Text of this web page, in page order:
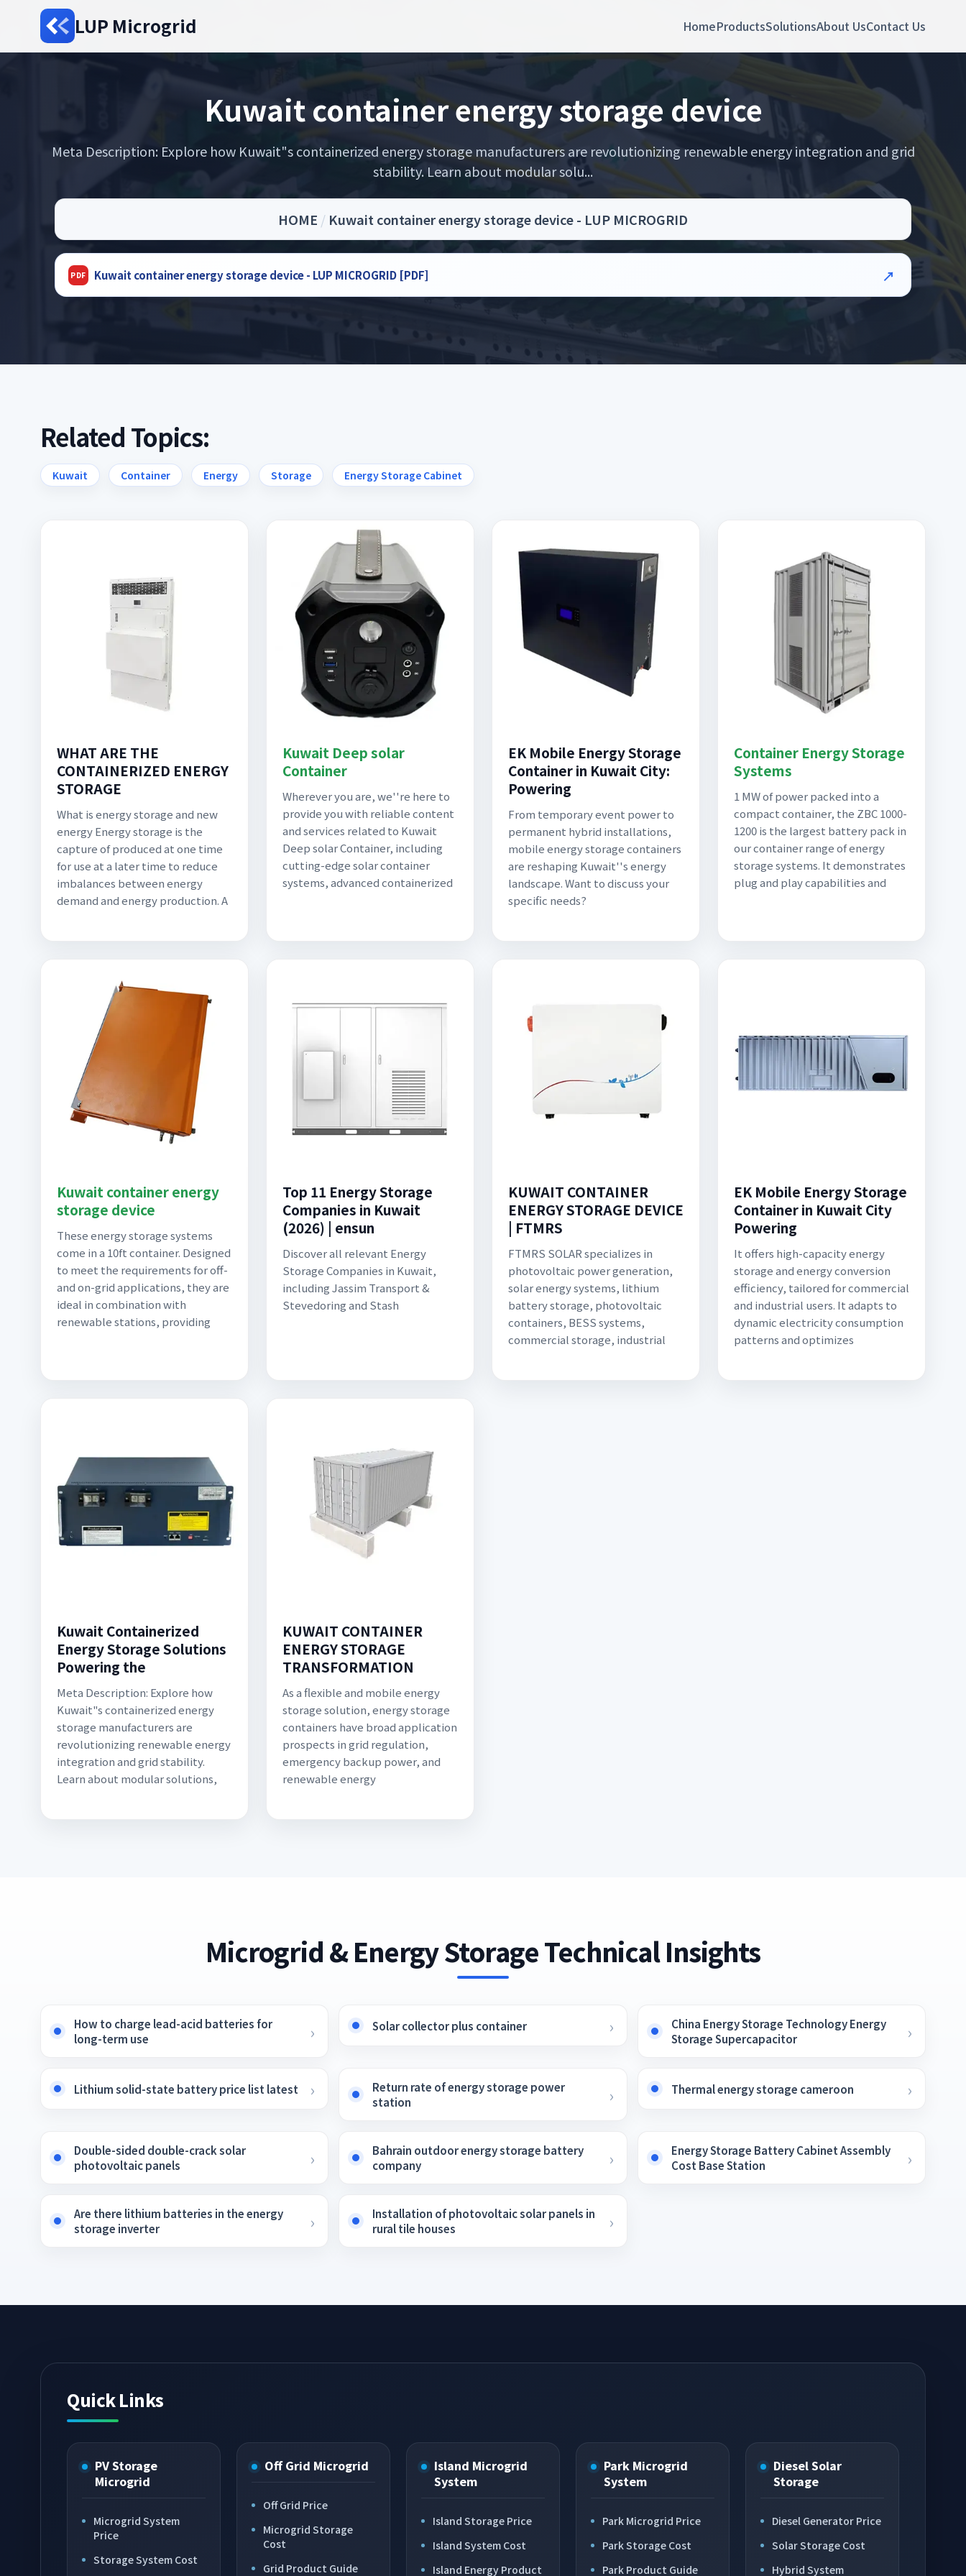
LUP Microgrid HomeProductsSolutionsAbout UsContact Us
Kuwait container energy storage device
Meta Description: Explore how Kuwait"s containerized energy storage manufacturers are revolutionizing renewable energy integration and grid
stability. Learn about modular solu...
HOME / Kuwait container energy storage device - LUP MICROGRID
Kuwait container energy storage device - LUP MICROGRID [PDF]
Related Topics:
Kuwait Container Energy Storage Energy Storage Cabinet
WHAT ARE THE
CONTAINERIZED ENERGY
STORAGE
What is energy storage and new
energy Energy storage is the
capture of produced at one time
for use at a later time to reduce
imbalances between energy
demand and energy production. A
Kuwait Deep solar
Container
Wherever you are, we''re here to
provide you with reliable content
and services related to Kuwait
Deep solar Container, including
cutting-edge solar container
systems, advanced containerized
EK Mobile Energy Storage
Container in Kuwait City:
Powering
From temporary event power to
permanent hybrid installations,
mobile energy storage containers
are reshaping Kuwait''s energy
landscape. Want to discuss your
specific needs?
Container Energy Storage
Systems
1 MW of power packed into a
compact container, the ZBC 1000-
1200 is the largest battery pack in
our container range of energy
storage systems. It demonstrates
plug and play capabilities and
Kuwait container energy
storage device
These energy storage systems
come in a 10ft container. Designed
to meet the requirements for off-
and on-grid applications, they are
ideal in combination with
renewable stations, providing
Top 11 Energy Storage
Companies in Kuwait
(2026) | ensun
Discover all relevant Energy
Storage Companies in Kuwait,
including Jassim Transport &
Stevedoring and Stash
KUWAIT CONTAINER
ENERGY STORAGE DEVICE
| FTMRS
FTMRS SOLAR specializes in
photovoltaic power generation,
solar energy systems, lithium
battery storage, photovoltaic
containers, BESS systems,
commercial storage, industrial
EK Mobile Energy Storage
Container in Kuwait City
Powering
It offers high-capacity energy
storage and energy conversion
efficiency, tailored for commercial
and industrial users. It adapts to
dynamic electricity consumption
patterns and optimizes
Kuwait Containerized
Energy Storage Solutions
Powering the
Meta Description: Explore how
Kuwait"s containerized energy
storage manufacturers are
revolutionizing renewable energy
integration and grid stability.
Learn about modular solutions,
KUWAIT CONTAINER
ENERGY STORAGE
TRANSFORMATION
As a flexible and mobile energy
storage solution, energy storage
containers have broad application
prospects in grid regulation,
emergency backup power, and
renewable energy
Microgrid & Energy Storage Technical Insights
How to charge lead-acid batteries for
long-term use
Solar collector plus container
China Energy Storage Technology Energy
Storage Supercapacitor
Lithium solid-state battery price list latest
Return rate of energy storage power
station
Thermal energy storage cameroon
Double-sided double-crack solar
photovoltaic panels
Bahrain outdoor energy storage battery
company
Energy Storage Battery Cabinet Assembly
Cost Base Station
Are there lithium batteries in the energy
storage inverter
Installation of photovoltaic solar panels in
rural tile houses
Quick Links
PV Storage
Microgrid
Microgrid System
Price
Storage System Cost
Off Grid Microgrid
Off Grid Price
Microgrid Storage
Cost
Grid Product Guide
Island Microgrid
System
Island Storage Price
Island System Cost
Island Energy Product
Park Microgrid
System
Park Microgrid Price
Park Storage Cost
Park Product Guide
Diesel Solar
Storage
Diesel Generator Price
Solar Storage Cost
Hybrid System